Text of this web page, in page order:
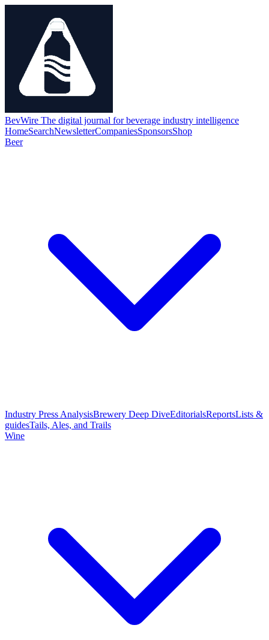
BevWire The digital journal for beverage industry intelligence
HomeSearchNewsletterCompaniesSponsorsShop
Beer
Industry Press AnalysisBrewery Deep DiveEditorialsReportsLists &
guidesTails, Ales, and Trails
Wine